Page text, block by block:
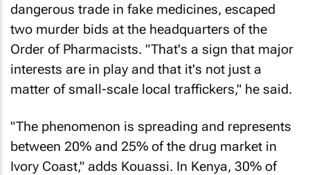
dangerous trade in fake medicines, escaped
two murder bids at the headquarters of the
Order of Pharmacists. "That's a sign that major
interests are in play and that it's not just a
matter of small-scale local traffickers," he said.
"The phenomenon is spreading and represents
between 20% and 25% of the drug market in
Ivory Coast," adds Kouassi. In Kenya, 30% of